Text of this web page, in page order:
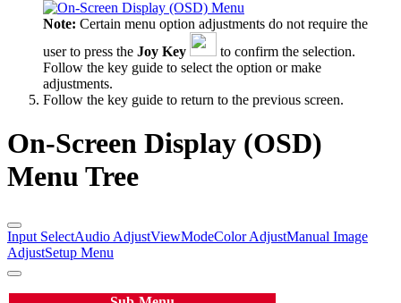
Note: Certain menu option adjustments do not require the
user to press the Joy Key
to confirm the selection.
Follow the key guide to select the option or make
adjustments.
Follow the key guide to return to the previous screen.
On-Screen Display (OSD)
Menu Tree
Input SelectAudio AdjustViewModeColor AdjustManual Image
AdjustSetup Menu